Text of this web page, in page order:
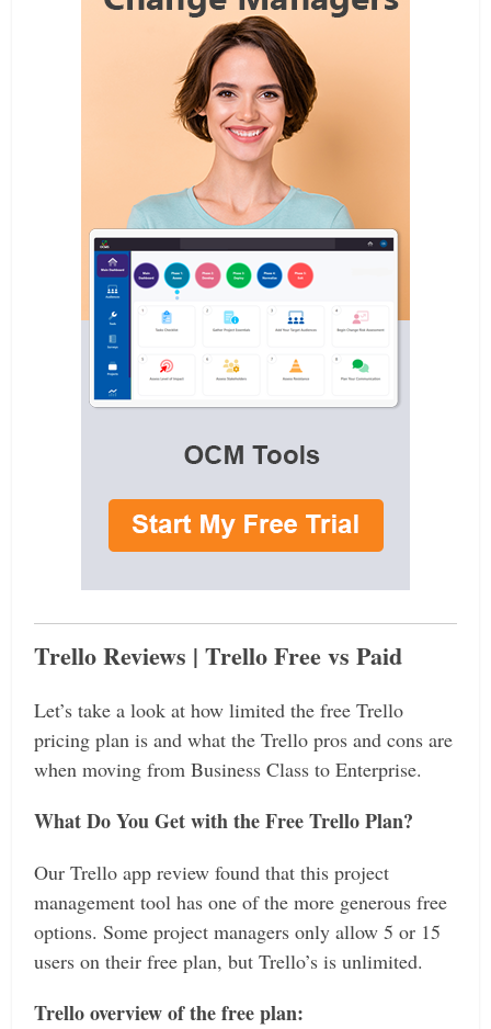
Trello Reviews | Trello Free vs Paid
Let’s take a look at how limited the free Trello
pricing plan is and what the Trello pros and cons are
when moving from Business Class to Enterprise.
What Do You Get with the Free Trello Plan?
Our Trello app review found that this project
management tool has one of the more generous free
options. Some project managers only allow 5 or 15
users on their free plan, but Trello’s is unlimited.
Trello overview of the free plan: